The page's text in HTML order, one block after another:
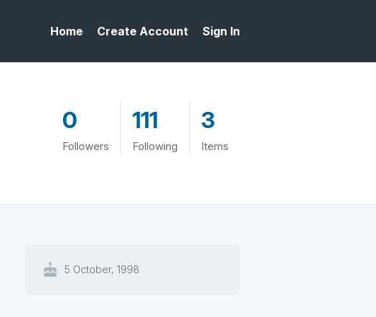
Home Create Account Sign In
0
Followers
111
Following
3
Items
cake 5 October, 1998